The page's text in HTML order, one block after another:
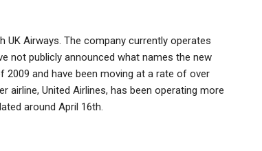
Airways. The company currently operates
not publicly announced what names the new
2009 and have been moving at a rate of over
airline, United Airlines, has been operating more
around April 16th.